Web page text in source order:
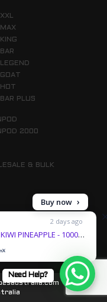
MAX
PLUS
2000
& BULK
Need Help?
2 days ago
PINEAPPLE - 10000 PUFFS
Buy now